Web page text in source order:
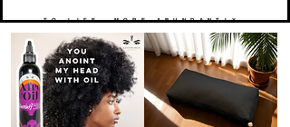
TO LIFE. MORE ABUNDANTLY.